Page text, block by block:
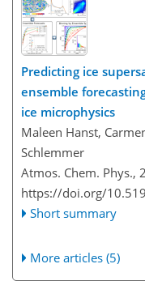
Predicting ice
ensemble
ice microphysics
Maleen Hanst,
Schlemmer
Atmos. Chem. Phys.,
https://doi.org/
Short summary
More articles (5)